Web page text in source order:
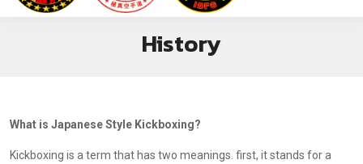
History
What is Japanese Style Kickboxing?
Kickboxing is a term that has two meanings. first, it stands for a